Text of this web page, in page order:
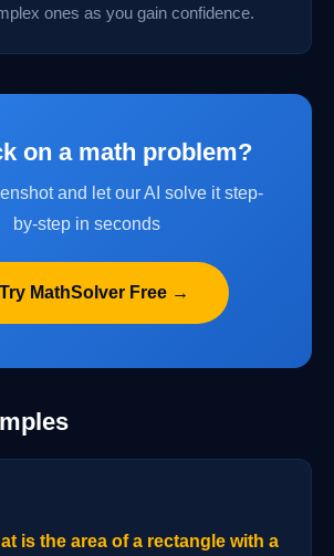
ones as you gain confidence.
on a math problem?
and let our AI solve it step-
by-step in seconds
Try MathSolver Free →
is the area of a rectangle with a